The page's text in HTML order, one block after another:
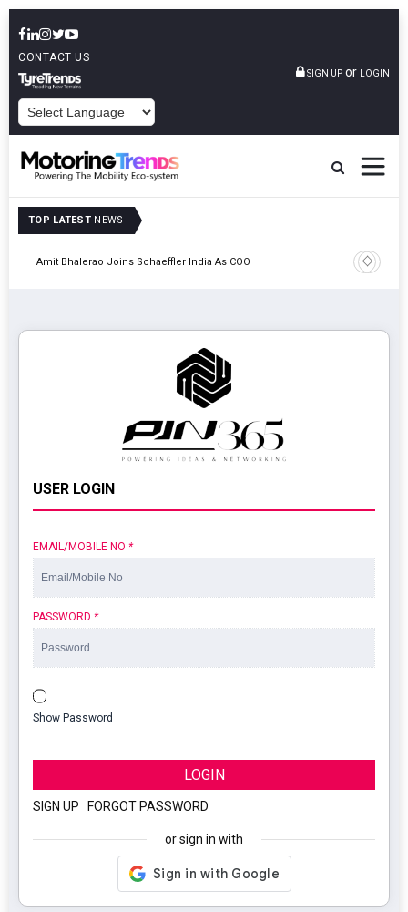
CONTACT US
SIGN UP or LOGIN
TOP LATEST NEWS
Amit Bhalerao Joins Schaeffler India As COO
TVS
USER LOGIN
EMAIL/MOBILE NO *
PASSWORD *
Show Password
LOGIN
SIGN UP FORGOT PASSWORD
or sign in with